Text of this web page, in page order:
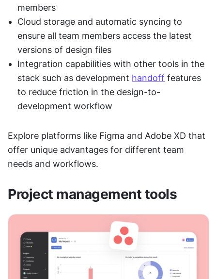
members
Cloud storage and automatic syncing to
ensure all team members access the latest
versions of design files
Integration capabilities with other tools in the
stack such as development handoff features
to reduce friction in the design-to-
development workflow
Explore platforms like Figma and Adobe XD that
offer unique advantages for different team
needs and workflows.
Project management tools